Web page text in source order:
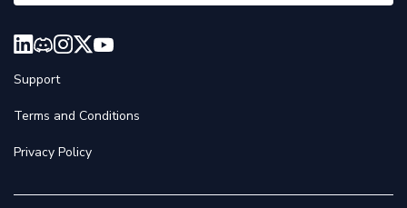
Support
Terms and Conditions
Privacy Policy